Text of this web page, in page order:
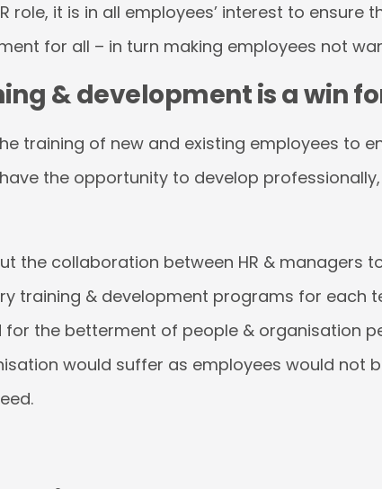
role, it is in all employees’ interest to ensure
for all – in turn making employees not
& development is a win
training of new and existing employees to
the opportunity to develop professionally,
the collaboration between HR & managers
training & development programs for each
the betterment of people & organisation
would suffer as employees would not